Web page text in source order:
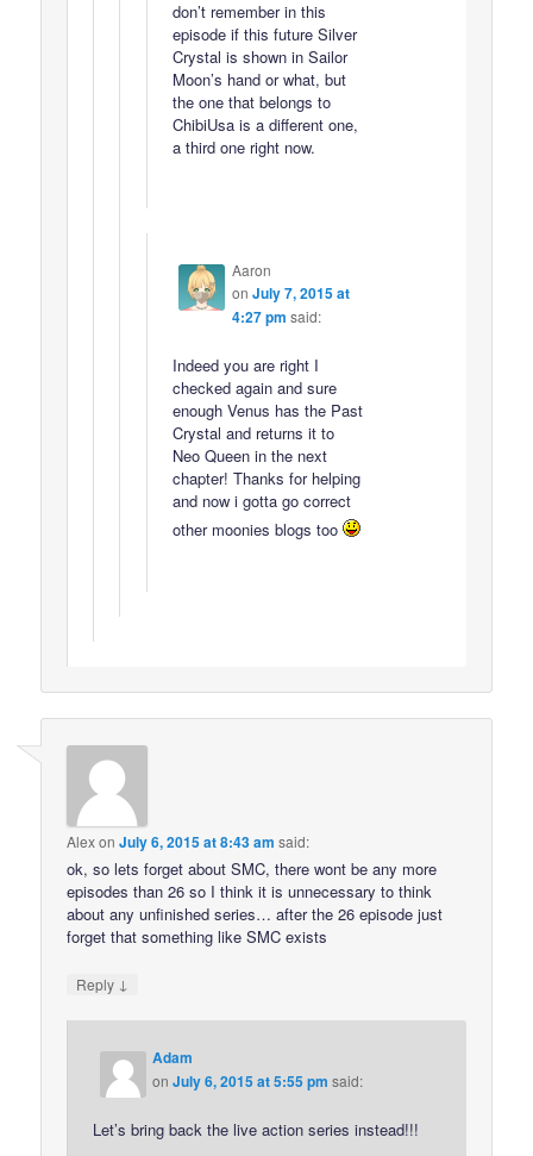
don’t remember in this
episode if this future Silver
Crystal is shown in Sailor
Moon’s hand or what, but
the one that belongs to
ChibiUsa is a different one,
a third one right now.
Aaron
on July 7, 2015 at
4:27 pm said:
Indeed you are right I
checked again and sure
enough Venus has the Past
Crystal and returns it to
Neo Queen in the next
chapter! Thanks for helping
and now i gotta go correct
other moonies blogs too
AlexonJuly 6, 2015 at 8:43 am said:
ok, so lets forget about SMC, there wont be any more
episodes than 26 so I think it is unnecessary to think
about any unfinished series… after the 26 episode just
forget that something like SMC exists
Reply ↓
Adam
onJuly 6, 2015 at 5:55 pm said:
Let’s bring back the live action series instead!!!